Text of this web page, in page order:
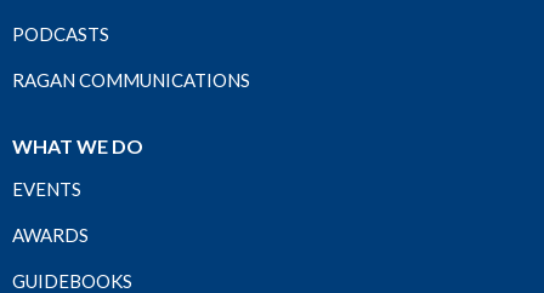
PODCASTS
RAGAN COMMUNICATIONS
WHAT WE DO
EVENTS
AWARDS
GUIDEBOOKS